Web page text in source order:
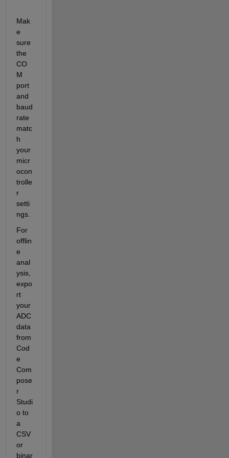
Mak
e
sure
the
CO
M
port
and
baud
rate
matc
h
your
micr
ocon
trolle
r
setti
ngs.
For
offlin
e
anal
ysis,
expo
rt
your
ADC
data
from
Cod
e
Com
pose
r
Studi
o to
a
CSV
or
binar